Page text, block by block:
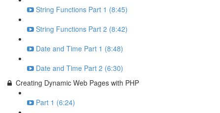
String Functions Part 1 (8:45)
String Functions Part 2 (8:42)
Date and Time Part 1 (8:48)
Date and Time Part 2 (6:30)
Creating Dynamic Web Pages with PHP
Part 1 (6:24)